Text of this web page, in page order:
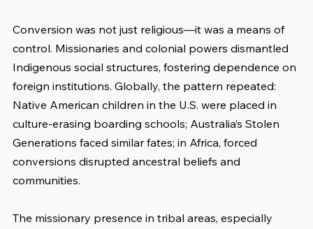
Conversion was not just religious—it was a means of
control. Missionaries and colonial powers dismantled
Indigenous social structures, fostering dependence on
foreign institutions. Globally, the pattern repeated:
Native American children in the U.S. were placed in
culture-erasing boarding schools; Australia’s Stolen
Generations faced similar fates; in Africa, forced
conversions disrupted ancestral beliefs and
communities.
The missionary presence in tribal areas, especially